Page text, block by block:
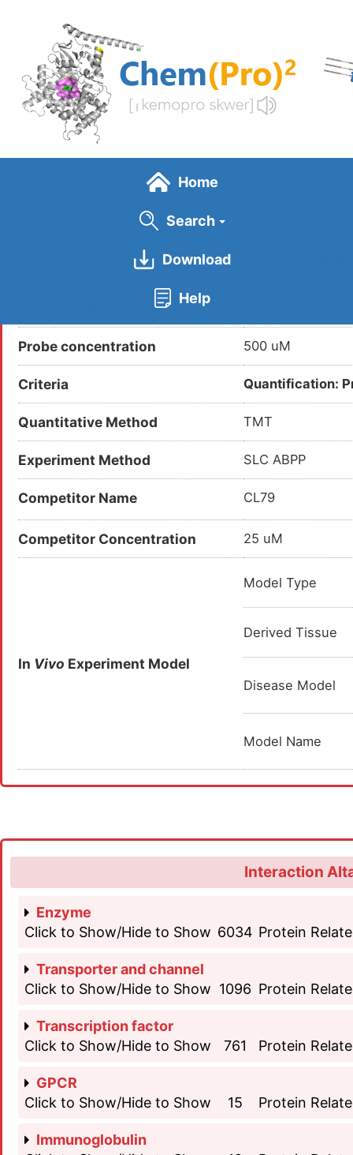
content
Home
Search
Download
Help
Probe concentration 500 uM
Criteria Quantification:
Quantitative Method TMT
Experiment Method SLC ABPP
Competitor Name CL79
Competitor Concentration 25 uM
In Vivo Experiment Model
Model Type
Derived Tissue
Disease Model
Model Name
Interaction
Enzyme
Click to Show/Hide to Show 6034 Protein
Transporter and channel
Click to Show/Hide to Show 1096 Protein
Transcription factor
Click to Show/Hide to Show
761 Protein
GPCR
Click to Show/Hide to Show
15 Protein
Immunoglobulin